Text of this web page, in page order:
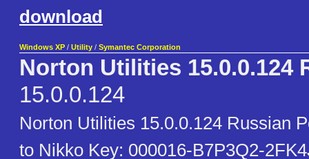
download
Windows XP / Utility / Symantec Corporation
Norton Utilities 15.0.0.124
15.0.0.124
Norton Utilities 15.0.0.124 Russian
to Nikko Key: 000016-B7P3Q2-